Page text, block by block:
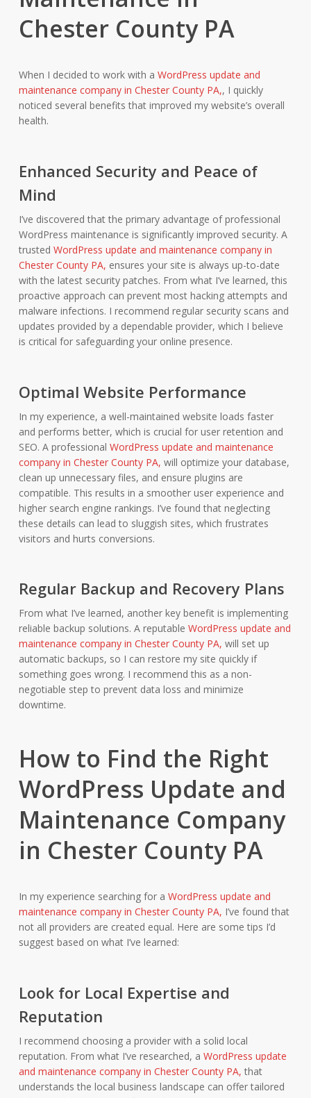
Chester County PA
When I decided to work with a WordPress update and
maintenance company in Chester County PA,, I quickly
noticed several benefits that improved my website’s overall
health.
Enhanced Security and Peace of
Mind
I’ve discovered that the primary advantage of professional
WordPress maintenance is significantly improved security. A
trusted WordPress update and maintenance company in
Chester County PA, ensures your site is always up-to-date
with the latest security patches. From what I’ve learned, this
proactive approach can prevent most hacking attempts and
malware infections. I recommend regular security scans and
updates provided by a dependable provider, which I believe
is critical for safeguarding your online presence.
Optimal Website Performance
In my experience, a well-maintained website loads faster
and performs better, which is crucial for user retention and
SEO. A professional WordPress update and maintenance
company in Chester County PA, will optimize your database,
clean up unnecessary files, and ensure plugins are
compatible. This results in a smoother user experience and
higher search engine rankings. I’ve found that neglecting
these details can lead to sluggish sites, which frustrates
visitors and hurts conversions.
Regular Backup and Recovery Plans
From what I’ve learned, another key benefit is implementing
reliable backup solutions. A reputable WordPress update and
maintenance company in Chester County PA, will set up
automatic backups, so I can restore my site quickly if
something goes wrong. I recommend this as a non-
negotiable step to prevent data loss and minimize
downtime.
How to Find the Right
WordPress Update and
Maintenance Company
in Chester County PA
In my experience searching for a WordPress update and
maintenance company in Chester County PA, I’ve found that
not all providers are created equal. Here are some tips I’d
suggest based on what I’ve learned:
Look for Local Expertise and
Reputation
I recommend choosing a provider with a solid local
reputation. From what I’ve researched, a WordPress update
and maintenance company in Chester County PA, that
understands the local business landscape can offer tailored